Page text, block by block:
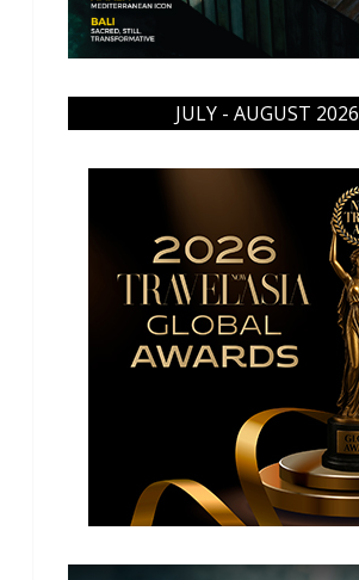
JULY - AUGUST 2026